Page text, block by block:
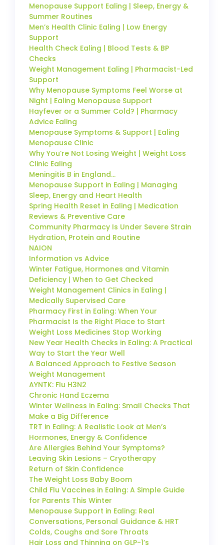
Menopause Support Ealing | Sleep, Energy &
Summer Routines
Men’s Health Clinic Ealing | Low Energy
Support
Health Check Ealing | Blood Tests & BP
Checks
Weight Management Ealing | Pharmacist-Led
Support
Why Menopause Symptoms Feel Worse at
Night | Ealing Menopause Support
Hayfever or a Summer Cold? | Pharmacy
Advice Ealing
Menopause Symptoms & Support | Ealing
Menopause Clinic
Why You’re Not Losing Weight | Weight Loss
Clinic Ealing
Meningitis B in England…
Menopause Support in Ealing | Managing
Sleep, Energy and Heart Health
Spring Health Reset in Ealing | Medication
Reviews & Preventive Care
Community Pharmacy Is Under Severe Strain
Hydration, Protein and Routine
NAION
Information vs Advice
Winter Fatigue, Hormones and Vitamin
Deficiency | When to Get Checked
Weight Management Clinics in Ealing |
Medically Supervised Care
Pharmacy First in Ealing: When Your
Pharmacist Is the Right Place to Start
Weight Loss Medicines Stop Working
New Year Health Checks in Ealing: A Practical
Way to Start the Year Well
A Balanced Approach to Festive Season
Weight Management
AYNTK: Flu H3N2
Chronic Hand Eczema
Winter Wellness in Ealing: Small Checks That
Make a Big Difference
TRT in Ealing: A Realistic Look at Men’s
Hormones, Energy & Confidence
Are Allergies Behind Your Symptoms?
Leaving Skin Lesions – Cryotherapy
Return of Skin Confidence
The Weight Loss Baby Boom
Child Flu Vaccines in Ealing: A Simple Guide
for Parents This Winter
Menopause Support in Ealing: Real
Conversations, Personal Guidance & HRT
Colds, Coughs and Sore Throats
Hair Loss and Thinning on GLP-1’s